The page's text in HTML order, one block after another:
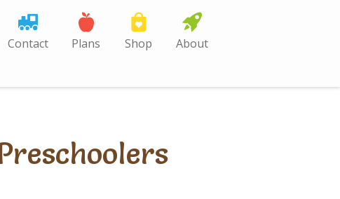
Contact Plans Shop About